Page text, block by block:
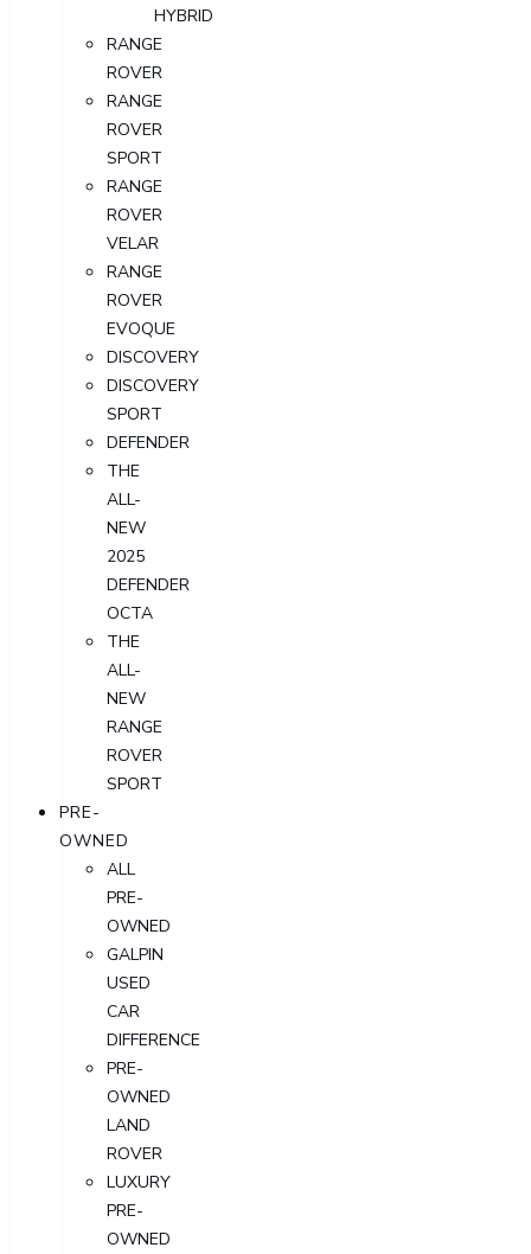
HYBRID
RANGE
ROVER
RANGE
ROVER
SPORT
RANGE
ROVER
VELAR
RANGE
ROVER
EVOQUE
DISCOVERY
DISCOVERY
SPORT
DEFENDER
THE
ALL-
NEW
2025
DEFENDER
OCTA
THE
ALL-
NEW
RANGE
ROVER
SPORT
PRE-
OWNED
ALL
PRE-
OWNED
GALPIN
USED
CAR
DIFFERENCE
PRE-
OWNED
LAND
ROVER
LUXURY
PRE-
OWNED